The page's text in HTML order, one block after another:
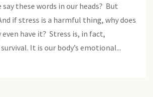
say these words in our heads? But
if stress is a harmful thing, why does
have it? Stress is, in fact,
It is our body’s emotional...